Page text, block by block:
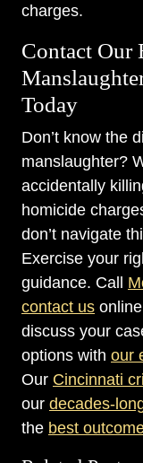
charges.
Contact Our
Today
Don’t know the
manslaughter?
accidentally
homicide
don’t navigate
Exercise your
guidance. Call
contact us
discuss your
options with our
Our Cincinnati
our decades-
the best